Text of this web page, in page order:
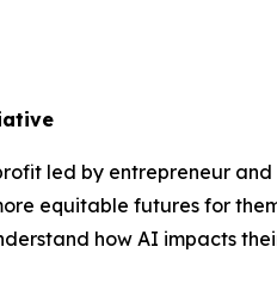
led by entrepreneur
equitable futures for
how AI impacts